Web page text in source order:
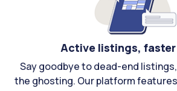
Active listings,
Say goodbye to dead-end
the ghosting. Our platform